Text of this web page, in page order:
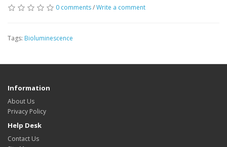
0 comments/Write a comment
Tags: Bioluminescence
Information
About Us
Privacy Policy
Help Desk
Contact Us